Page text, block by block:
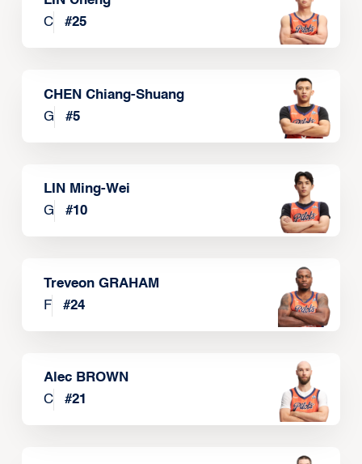
C
#25
CHEN Chiang-Shuang
G
#5
LIN Ming-Wei
G
#10
Treveon GRAHAM
F
#24
Alec BROWN
C
#21